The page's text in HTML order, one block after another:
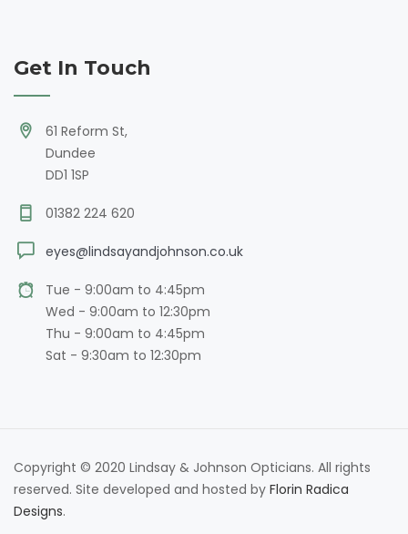
Get In Touch
61 Reform St,
Dundee
DD1 1SP
01382 224 620
eyes@lindsayandjohnson.co.uk
Tue - 9:00am to 4:45pm
Wed - 9:00am to 12:30pm
Thu - 9:00am to 4:45pm
Sat - 9:30am to 12:30pm
Copyright © 2020 Lindsay & Johnson Opticians. All rights
reserved. Site developed and hosted by Florin Radica
Designs.